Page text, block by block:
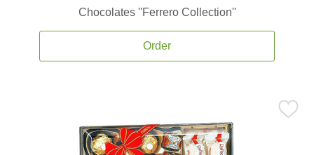
Chocolates ''Ferrero Collection''
Order